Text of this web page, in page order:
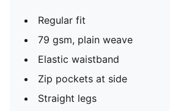
Regular fit
79 gsm, plain weave
Elastic waistband
Zip pockets at side
Straight legs